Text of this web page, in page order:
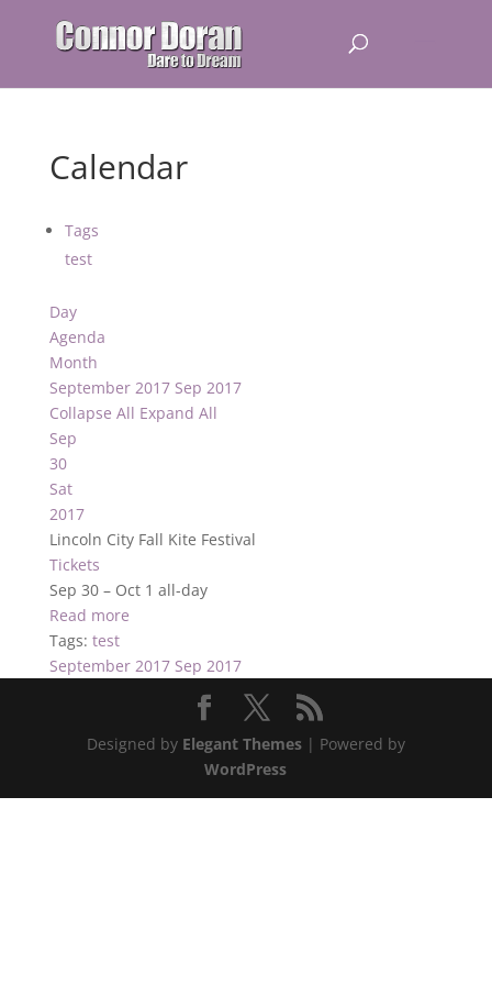
Calendar
Tags
test
Day
Agenda
Month
September 2017 Sep 2017
Collapse All Expand All
Sep
30
Sat
2017
Lincoln City Fall Kite Festival
Tickets
Sep 30 – Oct 1 all-day
Read more
Tags: test
September 2017 Sep 2017
Designed by Elegant Themes| Powered by
WordPress